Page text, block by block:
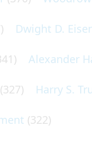
Dwight D.
Alexander
(327) Harry S.
(322)